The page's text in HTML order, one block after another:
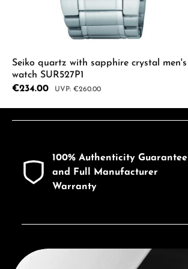
Seiko quartz with sapphire crystal men's
watch SUR527P1
Sale price:
€234.00 Regular price:
€260.00
100% Authenticity Guarantee
and Full Manufacturer
Warranty
Discover Seiko